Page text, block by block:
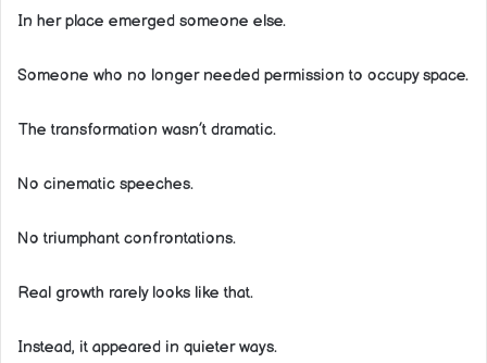
In her place emerged someone else.
Someone who no longer needed permission to occupy space.
The transformation wasn’t dramatic.
No cinematic speeches.
No triumphant confrontations.
Real growth rarely looks like that.
Instead, it appeared in quieter ways.